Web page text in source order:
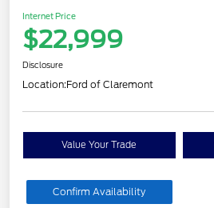
Internet Price
$22,999
Disclosure
Location:Ford of Claremont
Value Your Trade
Confirm Availability